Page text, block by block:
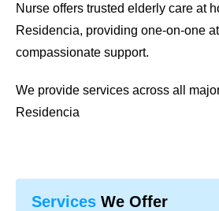
Nurse offers trusted elderly care at
Residencia, providing one-on-one
compassionate support.
We provide services across all
Residencia
Services We Offer